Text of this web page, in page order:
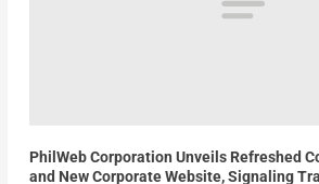
PhilWeb Corporation Unveils Refreshed
and New Corporate Website, Signaling